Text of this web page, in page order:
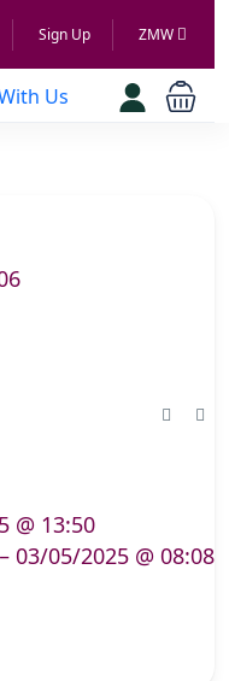
Sign Up ZMW
@ 13:50
03/05/2025 @ 08:08